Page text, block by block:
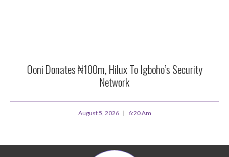
Ooni Donates ₦100m, Hilux To Igboho’s Security
Network
August 5, 2026 6:20 Am